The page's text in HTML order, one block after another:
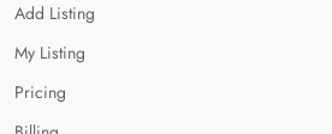
Add Listing
My Listing
Pricing